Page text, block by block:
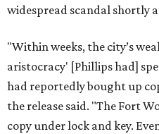
widespread scandal shortly
"Within weeks, the city’s
aristocracy' [Phillips had]
had reportedly bought up
the release said. "The Fort
copy under lock and key.